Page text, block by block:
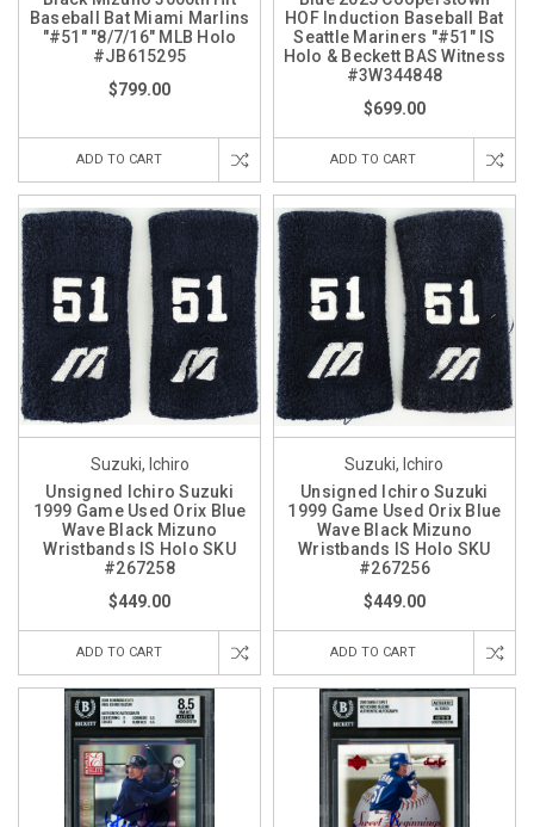
Baseball Bat Miami Marlins
"#51" "8/7/16" MLB Holo
#JB615295
$799.00
ADD TO CART
HOF Induction Baseball Bat
Seattle Mariners "#51" IS
Holo & Beckett BAS Witness
#3W344848
$699.00
ADD TO CART
Suzuki, Ichiro
Unsigned Ichiro Suzuki
1999 Game Used Orix Blue
Wave Black Mizuno
Wristbands IS Holo SKU
#267258
$449.00
ADD TO CART
Suzuki, Ichiro
Unsigned Ichiro Suzuki
1999 Game Used Orix Blue
Wave Black Mizuno
Wristbands IS Holo SKU
#267256
$449.00
ADD TO CART